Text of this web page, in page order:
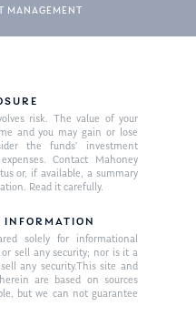
MANAGEMENT
risk. The value of your
and you may gain or lose
the funds’ investment
Contact Mahoney
or, if available, a summary
Read it carefully.
INFORMATION
solely for informational
sell any security; nor is it a
any security.This site and
are based on sources
but we can not guarantee
About Us
Our Mission
Management Team
Publications
Market News
In the Press
Ken on TV
Ken in the News
Resources
Articles
Contact